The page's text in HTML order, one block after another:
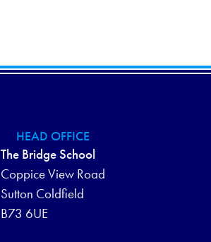
N
HEAD OFFICE
The Bridge School
Coppice View Road
Sutton Coldfield
B73 6UE